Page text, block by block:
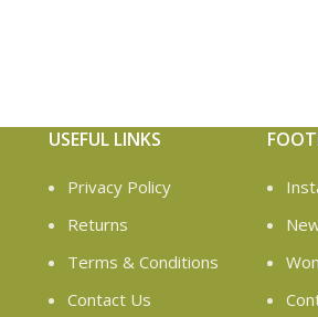
USEFUL LINKS
Privacy Policy
Returns
Terms & Conditions
Contact Us